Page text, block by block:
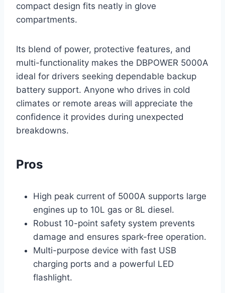
compact design fits neatly in glove
compartments.
Its blend of power, protective features, and
multi-functionality makes the DBPOWER 5000A
ideal for drivers seeking dependable backup
battery support. Anyone who drives in cold
climates or remote areas will appreciate the
confidence it provides during unexpected
breakdowns.
Pros
High peak current of 5000A supports large
engines up to 10L gas or 8L diesel.
Robust 10-point safety system prevents
damage and ensures spark-free operation.
Multi-purpose device with fast USB
charging ports and a powerful LED
flashlight.